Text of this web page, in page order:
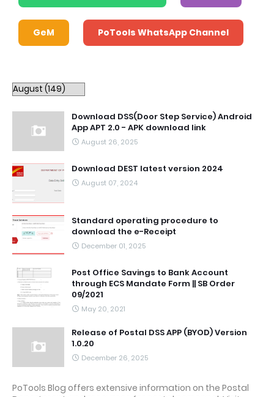
GeM PoTools WhatsApp Channel
Download DSS(Door Step Service) Android
App APT 2.0 - APK download link
August 26, 2025
Download DEST latest version 2024
August 07, 2024
Standard operating procedure to
download the e-Receipt
December 01, 2025
Post Office Savings to Bank Account
through ECS Mandate Form || SB Order
09/2021
May 20, 2021
Release of Postal DSS APP (BYOD) Version
1.0.20
December 26, 2025
PoTools Blog offers extensive information on the Postal